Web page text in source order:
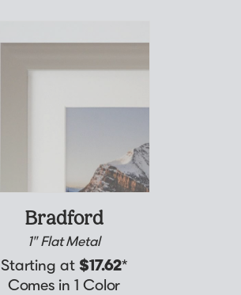
Bradford
1" Flat Metal
Starting at $17.62*
Comes in 1 Color